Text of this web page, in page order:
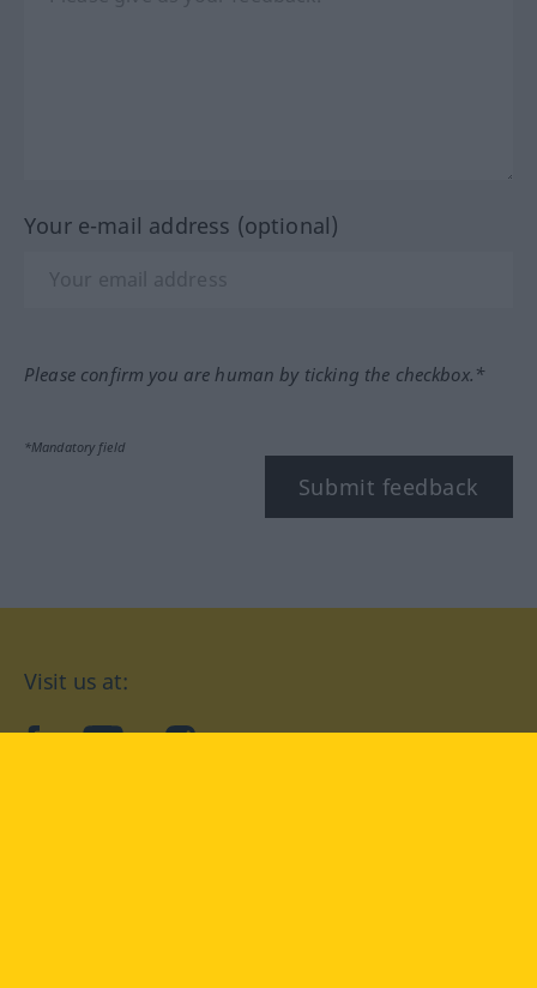
Your e-mail address (optional)
Please confirm you are human by ticking the checkbox.*
*Mandatory field
Submit feedback
Visit us at:
facebookYouTubeInstagram